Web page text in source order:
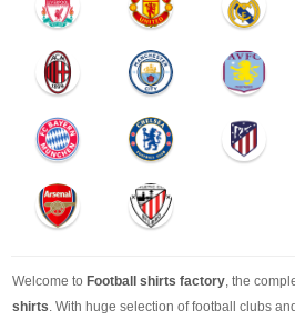
Welcome to Football shirts factory , the
shirts . With huge selection of football clubs